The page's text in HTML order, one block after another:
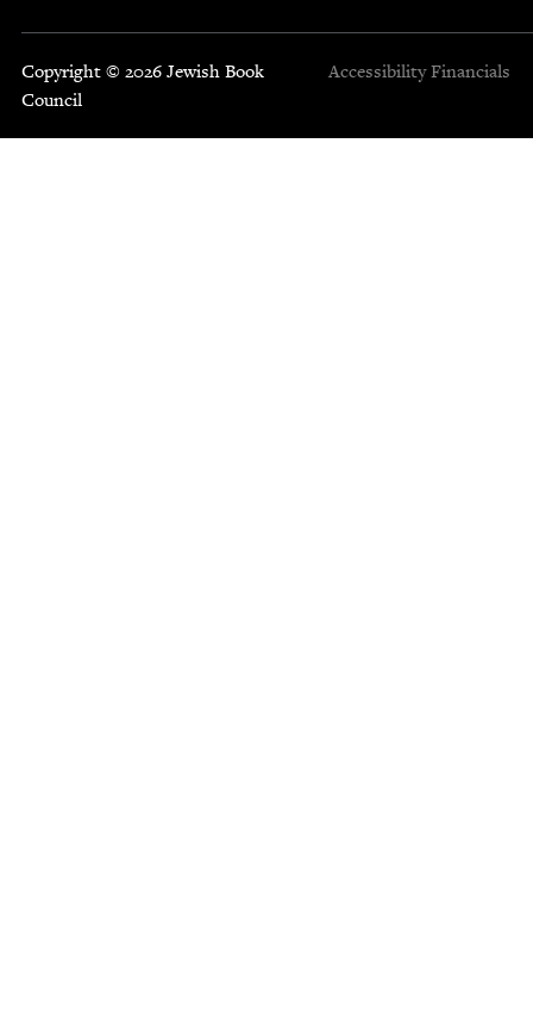
Copyright © 2026 Jewish Book
Council
Accessibility Financials